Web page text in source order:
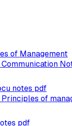
of Management
notes pdf
of
pdf